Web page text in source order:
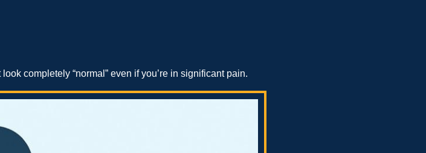
completely “normal” even if you’re in significant pain.